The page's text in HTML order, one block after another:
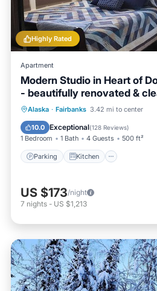
Highly Rated
Apartment
Modern Studio in Heart of
- beautifully renovated &
Alaska · Fairbanks 3.42 mi to center
10.0 Exceptional(128 Reviews)
1 Bedroom 1 Bath 4 Guests 500 ft²
Parking Kitchen
Parking Kitchen
Internet
US $173/night
7 nights - US $1,213